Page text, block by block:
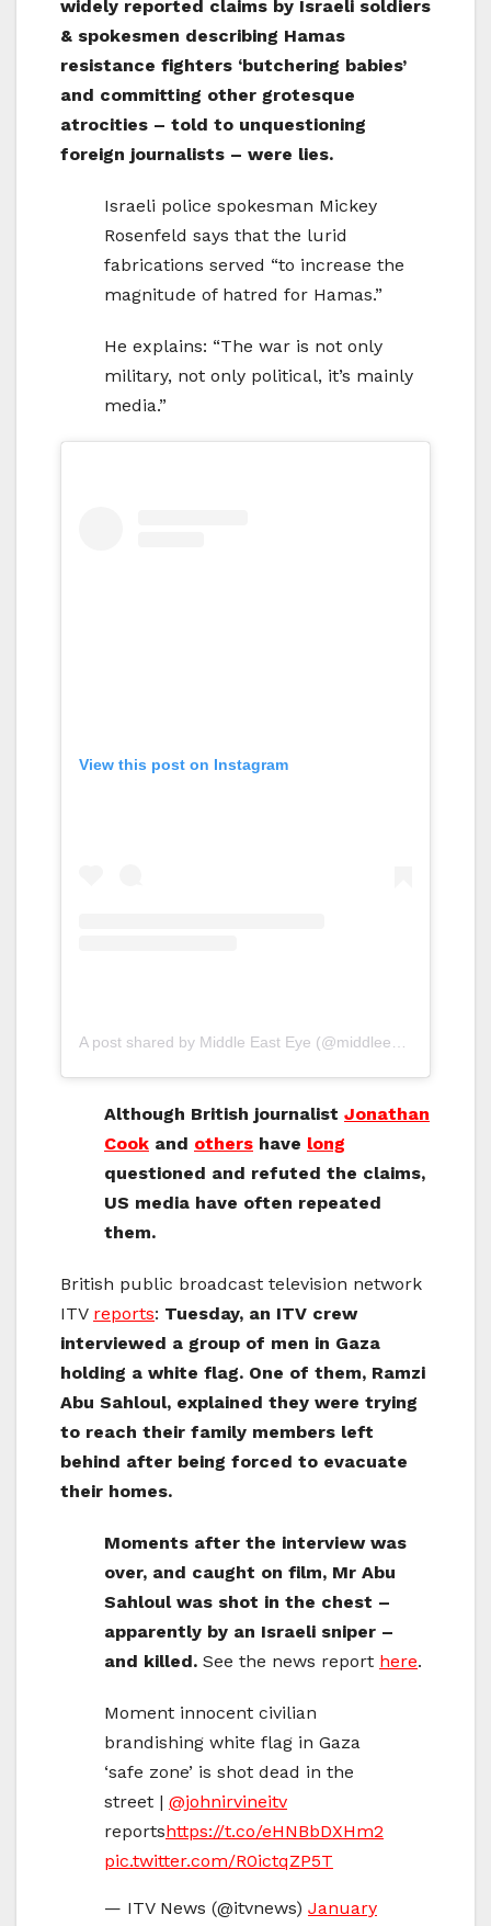
widely reported claims by Israeli soldiers
& spokesmen describing Hamas
resistance fighters ‘butchering babies’
and committing other grotesque
atrocities – told to unquestioning
foreign journalists – were lies.
Israeli police spokesman Mickey
Rosenfeld says that the lurid
fabrications served “to increase the
magnitude of hatred for Hamas.”
He explains: “The war is not only
military, not only political, it’s mainly
media.”
View this post on Instagram
Although British journalist Jonathan
Cook and others have long
questioned and refuted the claims,
US media have often repeated
them.
British public broadcast television network
ITV reports: Tuesday, an ITV crew
interviewed a group of men in Gaza
holding a white flag. One of them, Ramzi
Abu Sahloul, explained they were trying
to reach their family members left
behind after being forced to evacuate
their homes.
Moments after the interview was
over, and caught on film, Mr Abu
Sahloul was shot in the chest –
apparently by an Israeli sniper –
and killed. See the news report here.
Moment innocent civilian
brandishing white flag in Gaza
‘safe zone’ is shot dead in the
street | @johnirvineitv
reportshttps://t.co/eHNBbDXHm2
pic.twitter.com/R0ictqZP5T
— ITV News (@itvnews) January